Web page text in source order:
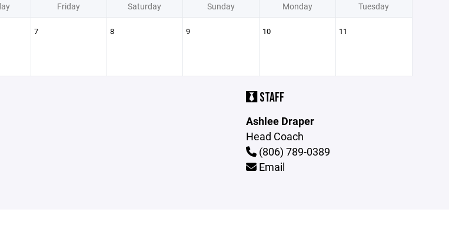
Friday Saturday Sunday Monday Tuesday
7 8 9 10 11
STAFF
Ashlee Draper
Head Coach
(806) 789-0389
Email